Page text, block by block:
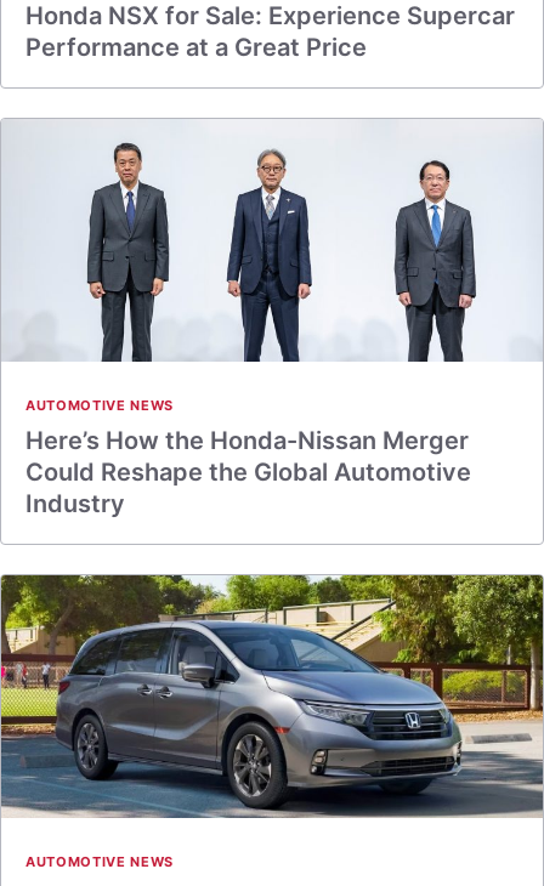
Honda NSX for Sale: Experience Supercar
Performance at a Great Price
AUTOMOTIVE NEWS
Here’s How the Honda-Nissan Merger
Could Reshape the Global Automotive
Industry
AUTOMOTIVE NEWS